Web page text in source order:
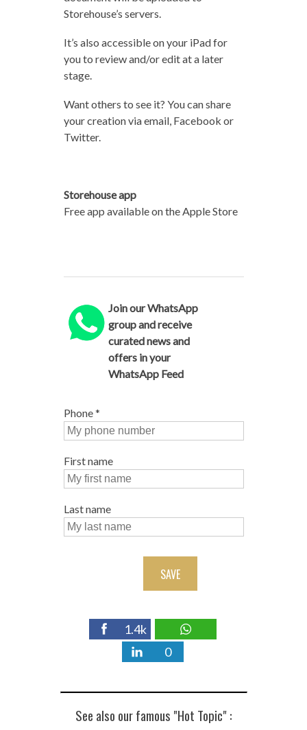
Storehouse’s servers.
It’s also accessible on your iPad for
you to review and/or edit at a later
stage.
Want others to see it? You can share
your creation via email, Facebook or
Twitter.
Storehouse app
Free app available on the Apple Store
Join our WhatsApp
group and receive
curated news and
offers in your
WhatsApp Feed
Phone*
First name
Last name
SAVE
1.4k
0
See also our famous "Hot Topic" :